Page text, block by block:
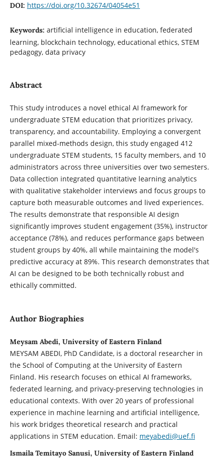
DOI: https://doi.org/10.32674/04054e51
Keywords: artificial intelligence in education, federated
learning, blockchain technology, educational ethics, STEM
pedagogy, data privacy
Abstract
This study introduces a novel ethical AI framework for
undergraduate STEM education that prioritizes privacy,
transparency, and accountability. Employing a convergent
parallel mixed-methods design, this study engaged 412
undergraduate STEM students, 15 faculty members, and 10
administrators across three universities over two semesters.
Data collection integrated quantitative learning analytics
with qualitative stakeholder interviews and focus groups to
capture both measurable outcomes and lived experiences.
The results demonstrate that responsible AI design
significantly improves student engagement (35%), instructor
acceptance (78%), and reduces performance gaps between
student groups by 40%, all while maintaining the model's
predictive accuracy at 89%. This research demonstrates that
AI can be designed to be both technically robust and
ethically committed.
Author Biographies
Meysam Abedi, University of Eastern Finland
MEYSAM ABEDI, PhD Candidate, is a doctoral researcher in
the School of Computing at the University of Eastern
Finland. His research focuses on ethical AI frameworks,
federated learning, and privacy-preserving technologies in
educational contexts. With over 20 years of professional
experience in machine learning and artificial intelligence,
his work bridges theoretical research and practical
applications in STEM education. Email: meyabedi@uef.fi
Ismaila Temitayo Sanusi, University of Eastern Finland